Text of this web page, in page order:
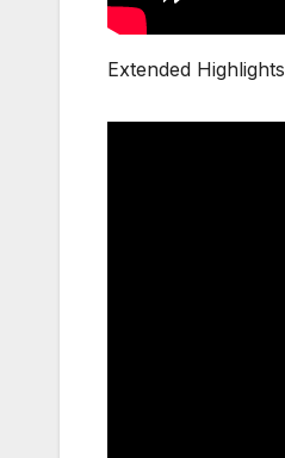
Extended